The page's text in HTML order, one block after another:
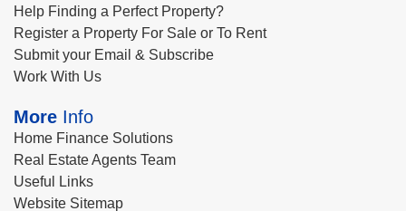
Help Finding a Perfect Property?
Register a Property For Sale or To Rent
Submit your Email & Subscribe
Work With Us
More Info
Home Finance Solutions
Real Estate Agents Team
Useful Links
Website Sitemap